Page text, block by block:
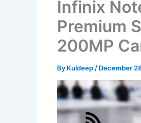
Infinix
Premium
200MP
By Kuldeep / December